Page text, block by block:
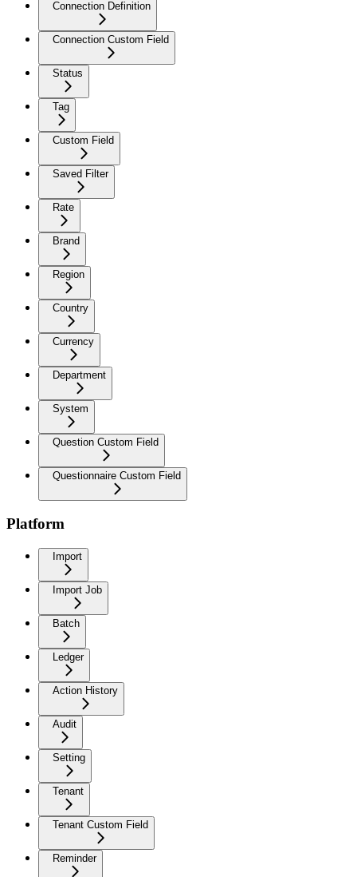
Connection Definition
Connection Custom Field
Status
Tag
Custom Field
Saved Filter
Rate
Brand
Region
Country
Currency
Department
System
Question Custom Field
Questionnaire Custom Field
Platform
Import
Import Job
Batch
Ledger
Action History
Audit
Setting
Tenant
Tenant Custom Field
Reminder